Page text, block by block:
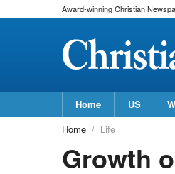
Award-winning Christian
Home US
Home Life